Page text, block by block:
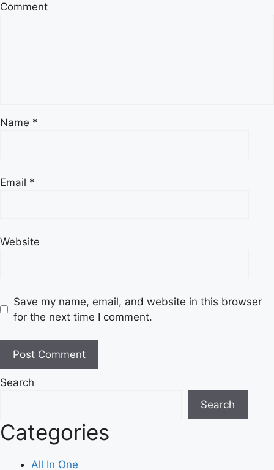
Comment
Name *
Email *
Website
Save my name, email, and website in this browser
for the next time I comment.
Search
Search
Categories
All In One